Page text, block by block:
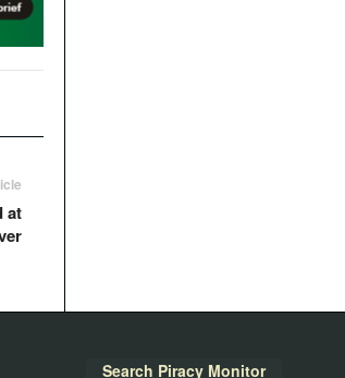
at
Search Piracy Monitor